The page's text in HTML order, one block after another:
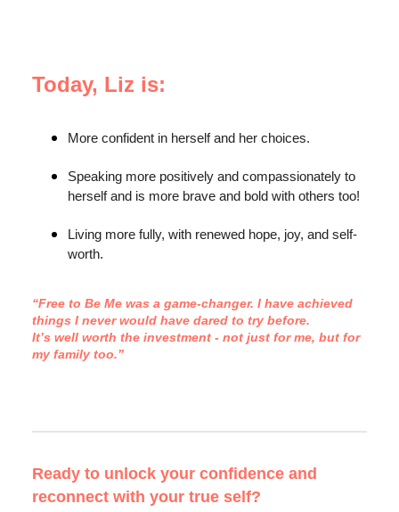
Today, Liz is:
More confident in herself and her choices.
Speaking more positively and compassionately to
herself and is more brave and bold with others too!
Living more fully, with renewed hope, joy, and self-
worth.
“Free to Be Me was a game-changer. I have achieved
things I never would have dared to try before.
It’s well worth the investment - not just for me, but for
my family too.”
Ready to unlock your confidence and
reconnect with your true self?